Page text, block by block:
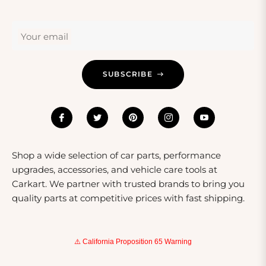
practical; it shows thoughtfulness towards the
Your email
SUBSCRIBE
Shop a wide selection of car parts, performance
upgrades, accessories, and vehicle care tools at
Carkart. We partner with trusted brands to bring you
quality parts at competitive prices with fast shipping.
⚠️ California Proposition 65 Warning